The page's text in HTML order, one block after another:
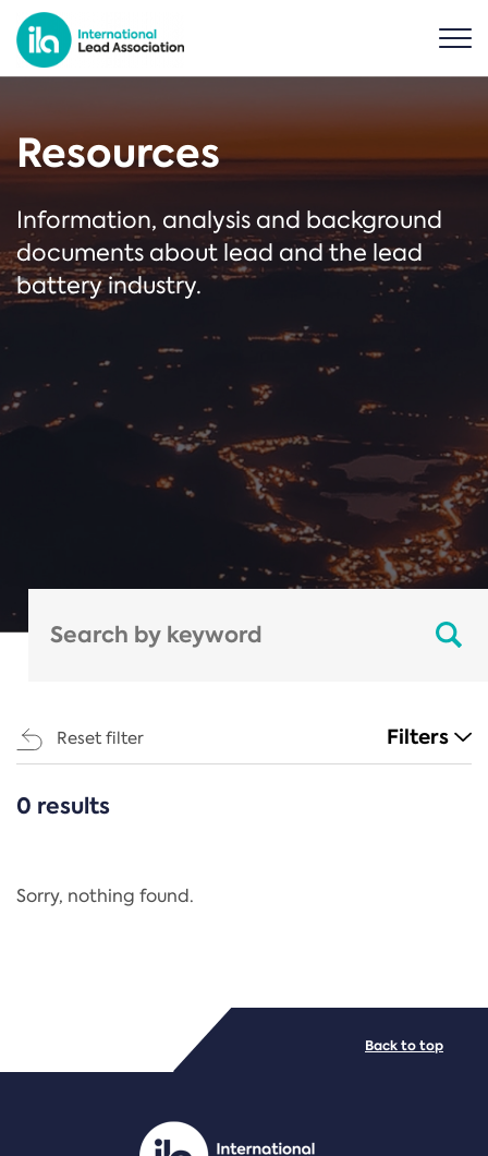
Resources
Information, analysis and background
documents about lead and the lead
battery industry.
Reset filter Filters
CATEGORIES
Regulation
PDF/document
0 results
Sorry, nothing found.
Back to top